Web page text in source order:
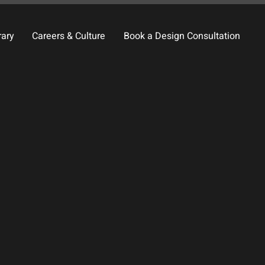
Careers & Culture Book a Design Consultation